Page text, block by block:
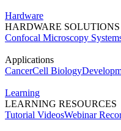
Hardware
HARDWARE SOLUTIONS
Confocal Microscopy
Applications
CancerCell Biology
Learning
LEARNING RESOURCES
Tutorial VideosWebinar